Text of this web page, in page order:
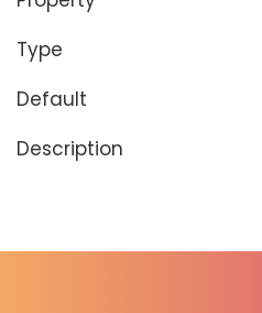
Type
Default
Description